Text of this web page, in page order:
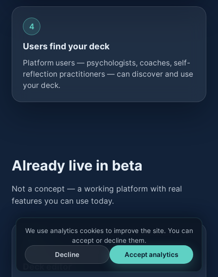
Users find your deck
Platform users — psychologists, coaches, self-
reflection practitioners — can discover and use
your deck.
Already live in beta
Not a concept — a working platform with real
features you can use today.
Deck editor
We use analytics cookies to improve the site. You can
accept or decline them.
Decline
Accept analytics